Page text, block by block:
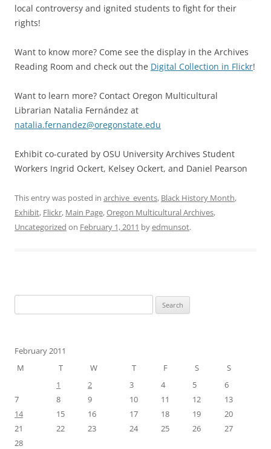
local controversy and ignited students to fight for their
rights!
Want to know more? Come see the display in the Archives
Reading Room and check out the Digital Collection in Flickr!
Want to learn more? Contact Oregon Multicultural
Librarian Natalia Fernández at
natalia.fernandez@oregonstate.edu
Exhibit co-curated by OSU University Archives Student
Workers Ingrid Ockert, Kelsey Ockert, and Daniel Pearson
This entry was posted in archive_events, Black History Month,
Exhibit, Flickr, Main Page,Oregon Multicultural Archives,
Uncategorized on February 1, 2011 byedmunsot.
for:
February 2011
M
T W T F S
S
1
2 3 4 5
6
7
8 9 10 11 12
13
14
15 16 17 18 19
20
21
22 23 24 25 26
27
28